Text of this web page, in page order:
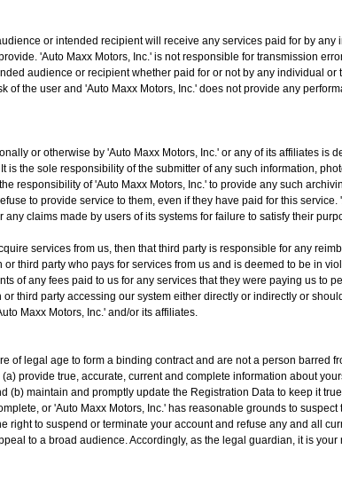
or intended recipient will receive any services paid for by
'Auto Maxx Motors, Inc.' is not responsible for transmission
audience or recipient whether paid for or not by any individual or
of the user and 'Auto Maxx Motors, Inc.' does not provide any
or otherwise by 'Auto Maxx Motors, Inc.' or any of its affiliates is
is the sole responsibility of the submitter of any such information,
responsibility of 'Auto Maxx Motors, Inc.' to provide any such
to provide service to them, even if they have paid for this service.
claims made by users of its systems for failure to satisfy their
services from us, then that third party is responsible for any
third party who pays for services from us and is deemed to be in
of any fees paid to us for any services that they were paying us to
third party accessing our system either directly or indirectly or
Maxx Motors, Inc.' and/or its affiliates.
of legal age to form a binding contract and are not a person barred
provide true, accurate, current and complete information about
maintain and promptly update the Registration Data to keep it
or 'Auto Maxx Motors, Inc.' has reasonable grounds to
right to suspend or terminate your account and refuse any and all
to a broad audience. Accordingly, as the legal guardian, it is